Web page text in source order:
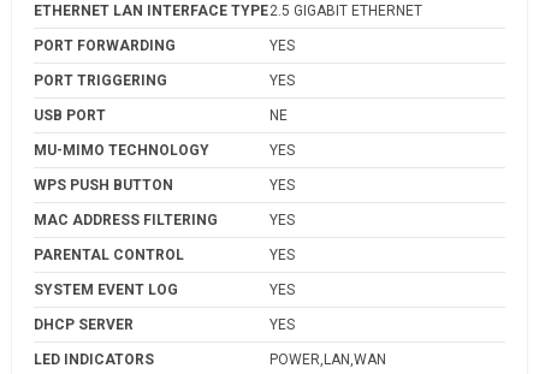
ETHERNET LAN INTERFACE TYPE2.5 GIGABIT ETHERNET
PORT FORWARDING YES
PORT TRIGGERING YES
USB PORT NE
MU-MIMO TECHNOLOGY YES
WPS PUSH BUTTON YES
MAC ADDRESS FILTERING YES
PARENTAL CONTROL YES
SYSTEM EVENT LOG YES
DHCP SERVER YES
LED INDICATORS POWER,LAN,WAN